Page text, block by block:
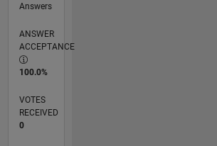
Answers
ANSWER
ACCEPTANCE
100.0%
VOTES
RECEIVED
0